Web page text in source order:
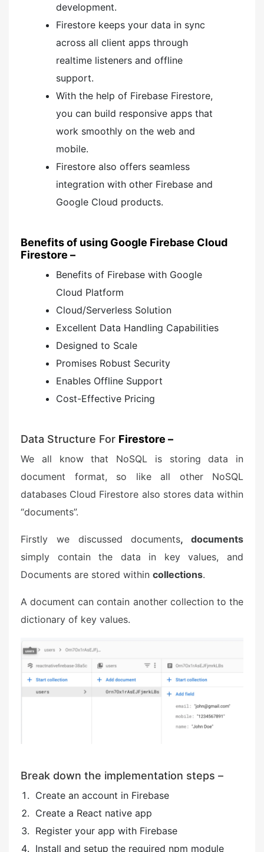
development.
Firestore keeps your data in sync
across all client apps through
realtime listeners and offline
support.
With the help of Firebase Firestore,
you can build responsive apps that
work smoothly on the web and
mobile.
Firestore also offers seamless
integration with other Firebase and
Google Cloud products.
Benefits of using Google Firebase Cloud
Firestore –
Benefits of Firebase with Google
Cloud Platform
Cloud/Serverless Solution
Excellent Data Handling Capabilities
Designed to Scale
Promises Robust Security
Enables Offline Support
Cost-Effective Pricing
Data Structure For Firestore –
We all know that NoSQL is storing data in
document format, so like all other NoSQL
databases Cloud Firestore also stores data within
“documents”.
Firstly we discussed documents, documents
simply contain the data in key values, and
Documents are stored within collections.
A document can contain another collection to the
dictionary of key values.
Break down the implementation steps –
Create an account in Firebase
Create a React native app
Register your app with Firebase
Install and setup the required npm module